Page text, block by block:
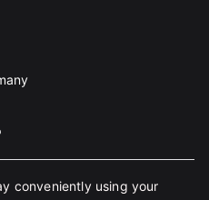
conveniently using your